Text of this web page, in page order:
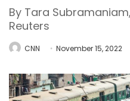
By Tara
Reuters
CNN November 15, 2022